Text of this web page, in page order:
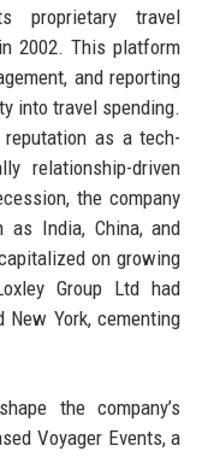
proprietary travel
2002. This platform
and reporting
into travel spending.
reputation as a tech-
relationship-driven
the company
as India, China, and
on growing
Group Ltd had
New York, cementing
the company’s
Voyager Events, a